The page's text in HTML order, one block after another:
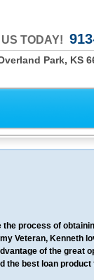
TODAY!
Park, KS
the process of
Veteran, Kenneth
of the great
the best loan product